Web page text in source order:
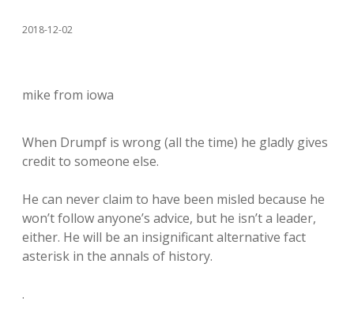
2018-12-02
mike from iowa
When Drumpf is wrong (all the time) he gladly gives
credit to someone else.
He can never claim to have been misled because he
won’t follow anyone’s advice, but he isn’t a leader,
either. He will be an insignificant alternative fact
asterisk in the annals of history.
.